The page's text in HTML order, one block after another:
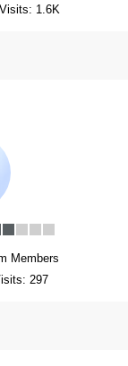
Visits: 1.6K
Members
297